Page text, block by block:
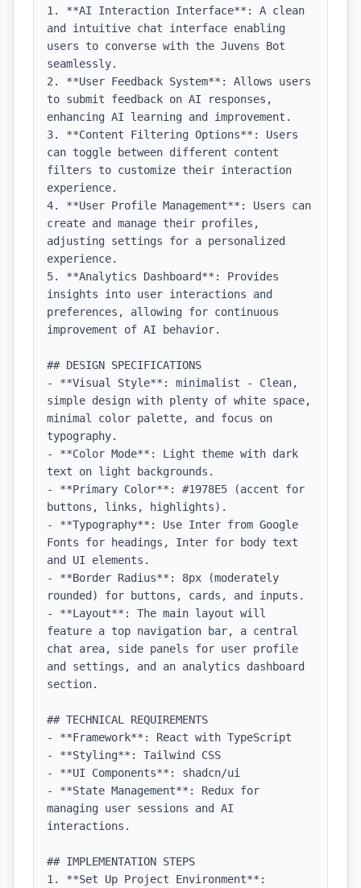
1. **AI Interaction Interface**: A clean
and intuitive chat interface enabling
users to converse with the Juvens Bot
seamlessly.
2. **User Feedback System**: Allows users
to submit feedback on AI responses,
enhancing AI learning and improvement.
3. **Content Filtering Options**: Users
can toggle between different content
filters to customize their interaction
experience.
4. **User Profile Management**: Users can
create and manage their profiles,
adjusting settings for a personalized
experience.
5. **Analytics Dashboard**: Provides
insights into user interactions and
preferences, allowing for continuous
improvement of AI behavior.
## DESIGN SPECIFICATIONS
- **Visual Style**: minimalist - Clean,
simple design with plenty of white space,
minimal color palette, and focus on
typography.
- **Color Mode**: Light theme with dark
text on light backgrounds.
- **Primary Color**: #1978E5 (accent for
buttons, links, highlights).
- **Typography**: Use Inter from Google
Fonts for headings, Inter for body text
and UI elements.
- **Border Radius**: 8px (moderately
rounded) for buttons, cards, and inputs.
- **Layout**: The main layout will
feature a top navigation bar, a central
chat area, side panels for user profile
and settings, and an analytics dashboard
section.
## TECHNICAL REQUIREMENTS
- **Framework**: React with TypeScript
- **Styling**: Tailwind CSS
- **UI Components**: shadcn/ui
- **State Management**: Redux for
managing user sessions and AI
interactions.
## IMPLEMENTATION STEPS
1. **Set Up Project Environment**: